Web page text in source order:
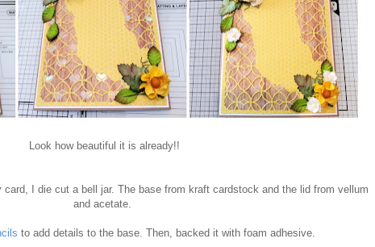
Look how beautiful it is already!!
I die cut a bell jar. The base from kraft cardstock and the lid from vellum
and acetate.
to add details to the base. Then, backed it with foam adhesive.